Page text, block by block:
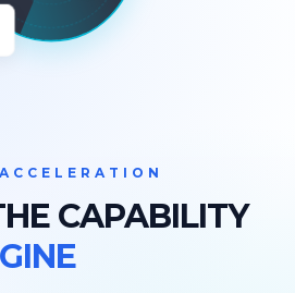
CAPABILITY